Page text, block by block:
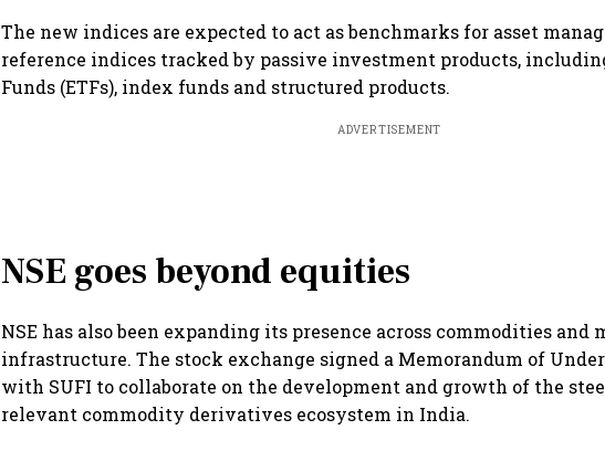
The new indices are expected to act as benchmarks for asset
reference indices tracked by passive investment products,
Funds (ETFs), index funds and structured products.
ADVERTISEMENT
NSE goes beyond equities
NSE has also been expanding its presence across commodities and
infrastructure. The stock exchange signed a Memorandum of
with SUFI to collaborate on the development and growth of the
relevant commodity derivatives ecosystem in India.